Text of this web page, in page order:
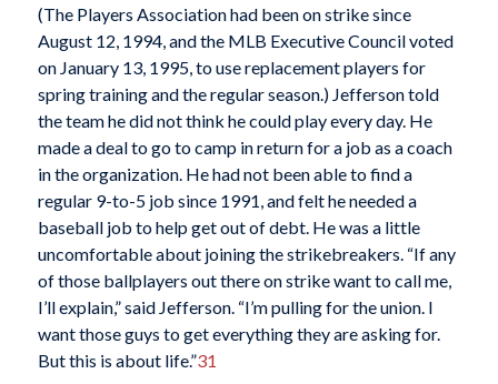
(The Players Association had been on strike since
August 12, 1994, and the MLB Executive Council voted
on January 13, 1995, to use replacement players for
spring training and the regular season.) Jefferson told
the team he did not think he could play every day. He
made a deal to go to camp in return for a job as a coach
in the organization. He had not been able to find a
regular 9-to-5 job since 1991, and felt he needed a
baseball job to help get out of debt. He was a little
uncomfortable about joining the strikebreakers. “If any
of those ballplayers out there on strike want to call me,
I’ll explain,” said Jefferson. “I’m pulling for the union. I
want those guys to get everything they are asking for.
But this is about life.”31